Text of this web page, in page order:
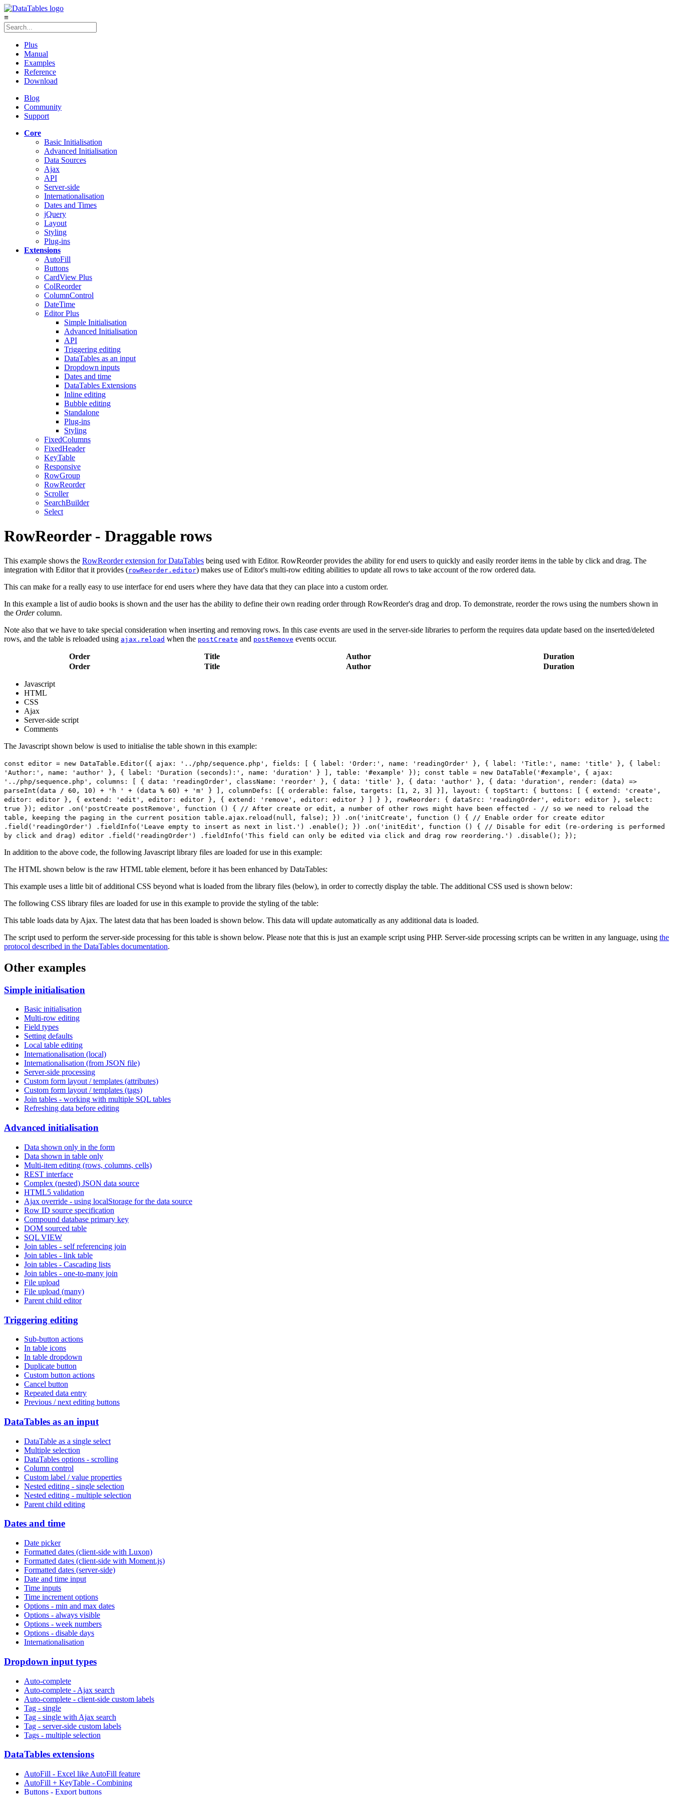
≡
Plus
Manual
Examples
Reference
Download
Blog
Community
Support
Core
Basic Initialisation
Advanced Initialisation
Data Sources
Ajax
API
Server-side
Internationalisation
Dates and Times
jQuery
Layout
Styling
Plug-ins
Extensions
AutoFill
Buttons
CardView Plus
ColReorder
ColumnControl
DateTime
EditorPlus
Simple Initialisation
Advanced Initialisation
API
Triggering editing
DataTables as an input
Dropdown inputs
Dates and time
DataTables Extensions
Inline editing
Bubble editing
Standalone
Plug-ins
Styling
FixedColumns
FixedHeader
KeyTable
Responsive
RowGroup
RowReorder
Scroller
SearchBuilder
Select
RowReorder - Draggable rows
This example shows the RowReorder extension for DataTables being used with Editor. RowReorder provides the ability for end users to quickly and easily reorder items in the table by click and drag. The
integration with Editor that it provides (rowReorder.editor) makes use of Editor's multi-row editing abilities to update all rows to take account of the row ordered data.
This can make for a really easy to use interface for end users where they have data that they can place into a custom order.
In this example a list of audio books is shown and the user has the ability to define their own reading order through RowReorder's drag and drop. To demonstrate, reorder the rows using the numbers shown in
the Ordercolumn.
Note also that we have to take special consideration when inserting and removing rows. In this case events are used in the server-side libraries to perform the requires data update based on the inserted/deleted
rows, and the table is reloaded using ajax.reload when the postCreate and postRemove events occur.
Order Title Author
Duration
Order
Title Author Duration
Javascript
HTML
CSS
Ajax
Server-side script
Comments
The Javascript shown below is used to initialise the table shown in this example:
const editor = new DataTable.Editor({ ajax: '../php/sequence.php', fields: [ { label: 'Order:', name: 'readingOrder' }, { label: 'Title:', name: 'title' }, { label:
'Author:', name: 'author' }, { label: 'Duration (seconds):', name: 'duration' } ], table: '#example' }); const table = new DataTable('#example', { ajax:
'../php/sequence.php', columns: [ { data: 'readingOrder', className: 'reorder' }, { data: 'title' }, { data: 'author' }, { data: 'duration', render: (data) =>
parseInt(data / 60, 10) + 'h ' + (data % 60) + 'm' } ], columnDefs: [{ orderable: false, targets: [1, 2, 3] }], layout: { topStart: { buttons: [ { extend: 'create',
editor: editor }, { extend: 'edit', editor: editor }, { extend: 'remove', editor: editor } ] } }, rowReorder: { dataSrc: 'readingOrder', editor: editor }, select:
true }); editor .on('postCreate postRemove', function () { // After create or edit, a number of other rows might have been effected - // so we need to reload the
table, keeping the paging in the current position table.ajax.reload(null, false); }) .on('initCreate', function () { // Enable order for create editor
.field('readingOrder') .fieldInfo('Leave empty to insert as next in list.') .enable(); }) .on('initEdit', function () { // Disable for edit (re-ordering is performed
by click and drag) editor .field('readingOrder') .fieldInfo('This field can only be edited via click and drag row reordering.') .disable(); });
In addition to the above code, the following Javascript library files are loaded for use in this example:
The HTML shown below is the raw HTML table element, before it has been enhanced by DataTables:
This example uses a little bit of additional CSS beyond what is loaded from the library files (below), in order to correctly display the table. The additional CSS used is shown below:
The following CSS library files are loaded for use in this example to provide the styling of the table:
This table loads data by Ajax. The latest data that has been loaded is shown below. This data will update automatically as any additional data is loaded.
The script used to perform the server-side processing for this table is shown below. Please note that this is just an example script using PHP. Server-side processing scripts can be written in any language, using the
protocol described in the DataTables documentation.
Other examples
Simple initialisation
Basic initialisation
Multi-row editing
Field types
Setting defaults
Local table editing
Internationalisation (local)
Internationalisation (from JSON file)
Server-side processing
Custom form layout / templates (attributes)
Custom form layout / templates (tags)
Join tables - working with multiple SQL tables
Refreshing data before editing
Advanced initialisation
Data shown only in the form
Data shown in table only
Multi-item editing (rows, columns, cells)
REST interface
Complex (nested) JSON data source
HTML5 validation
Ajax override - using localStorage for the data source
Row ID source specification
Compound database primary key
DOM sourced table
SQL VIEW
Join tables - self referencing join
Join tables - link table
Join tables - Cascading lists
Join tables - one-to-many join
File upload
File upload (many)
Parent child editor
Triggering editing
Sub-button actions
In table icons
In table dropdown
Duplicate button
Custom button actions
Cancel button
Repeated data entry
Previous / next editing buttons
DataTables as an input
DataTable as a single select
Multiple selection
DataTables options - scrolling
Column control
Custom label / value properties
Nested editing - single selection
Nested editing - multiple selection
Parent child editing
Dates and time
Date picker
Formatted dates (client-side with Luxon)
Formatted dates (client-side with Moment.js)
Formatted dates (server-side)
Date and time input
Time inputs
Time increment options
Options - min and max dates
Options - always visible
Options - week numbers
Options - disable days
Internationalisation
Dropdown input types
Auto-complete
Auto-complete - Ajax search
Auto-complete - client-side custom labels
Tag - single
Tag - single with Ajax search
Tag - server-side custom labels
Tags - multiple selection
DataTables extensions
AutoFill - Excel like AutoFill feature
AutoFill + KeyTable - Combining
Buttons - Export buttons